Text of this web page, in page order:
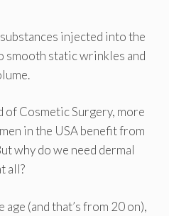
injected into the
smooth static wrinkles and
of Cosmetic Surgery, more
in the USA benefit from
why do we need dermal
all?
(and that’s from 20 on),